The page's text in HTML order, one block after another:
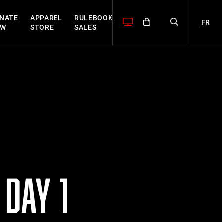
APPAREL
STORE
RULEBOOK
SALES
FR
1